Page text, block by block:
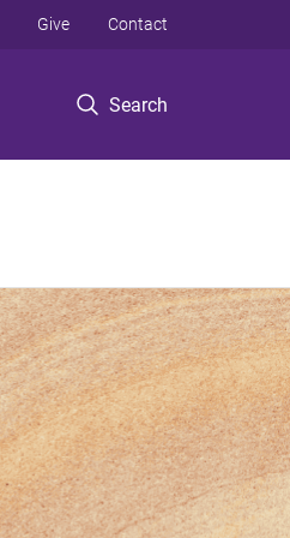
Search
Give Contact